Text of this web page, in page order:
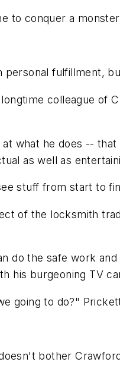
to conquer a
personal fulfillment,
colleague of
what he does --
as well as
stuff from start to
of the locksmith
do the safe work
his burgeoning TV
going to do?"
bother